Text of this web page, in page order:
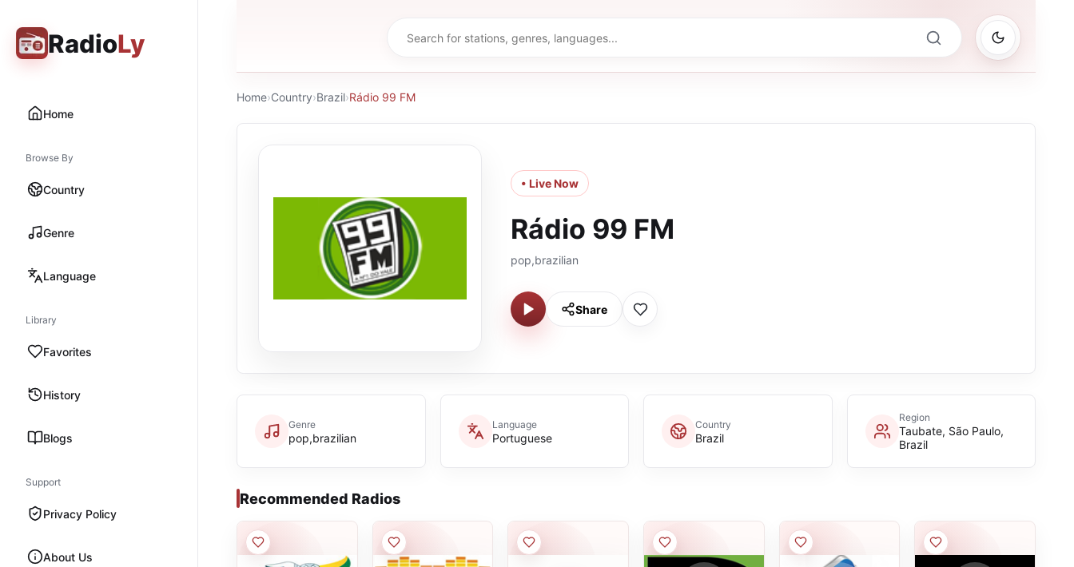
RadioLy
Home
Browse By
Country
Genre
Language
Library
Favorites
History
Blogs
Support
Privacy Policy
About Us
Home›Country›Brazil›Rádio 99 FM
• Live Now
Rádio 99 FM
pop,brazilian
Share
Genre
pop,brazilian
Language
Portuguese
Country
Brazil
Region
Taubate, São Paulo,
Brazil
Recommended Radios